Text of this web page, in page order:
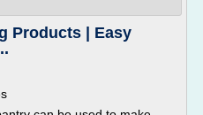
Products | Easy